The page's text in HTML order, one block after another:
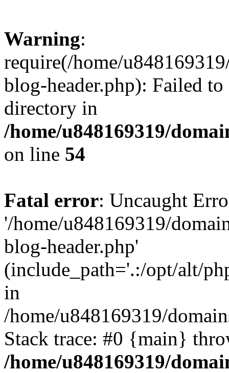
Warning:
require(/home/
blog-header.php): Failed
directory in
/home/u848169319/
on line 54
Fatal error: Uncaught
'/home/u848169319/
blog-header.php'
(include_path='.:/opt/alt/
in
/home/u848169319/
Stack trace: #0 {main}
/home/u848169319/